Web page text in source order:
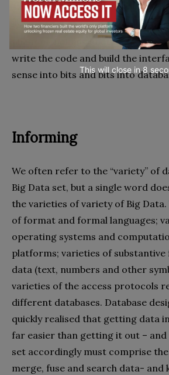
computation machine – the
wearable device – which means
phenomenologist, but one who
write the code and build the
sense into bits and bits into
Informing
We often refer to the “variety” of
Big Data set, but a single word
the varieties of variety of Big Data.
of format and formal languages;
operating systems and
platforms; varieties of
data (text, numbers and other
varieties of the access protocols
different databases. Database
quickly realised that getting data
far easier than getting it out – and
set accordingly must comprise
merge, fuse and search data- and
This will close in7